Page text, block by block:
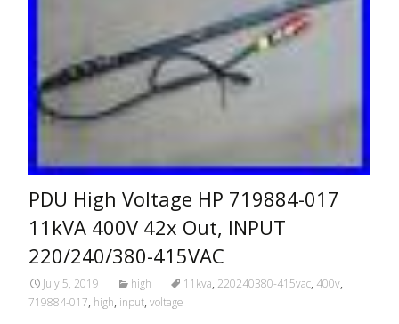
PDU High Voltage HP 719884-017
11kVA 400V 42x Out, INPUT
220/240/380-415VAC
July 5, 2019 high 11kva, 220240380-415vac, 400v,
719884-017, high, input, voltage